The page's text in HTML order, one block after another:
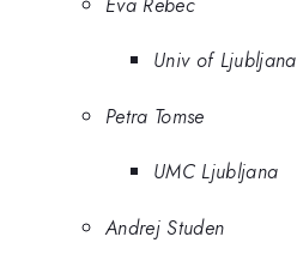
Univ of Ljubljana
Petra Tomse
UMC Ljubljana
Andrej Studen